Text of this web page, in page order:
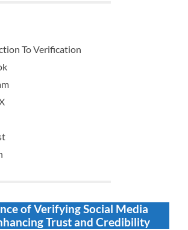
To Verification
of Verifying Social Media
Trust and Credibility